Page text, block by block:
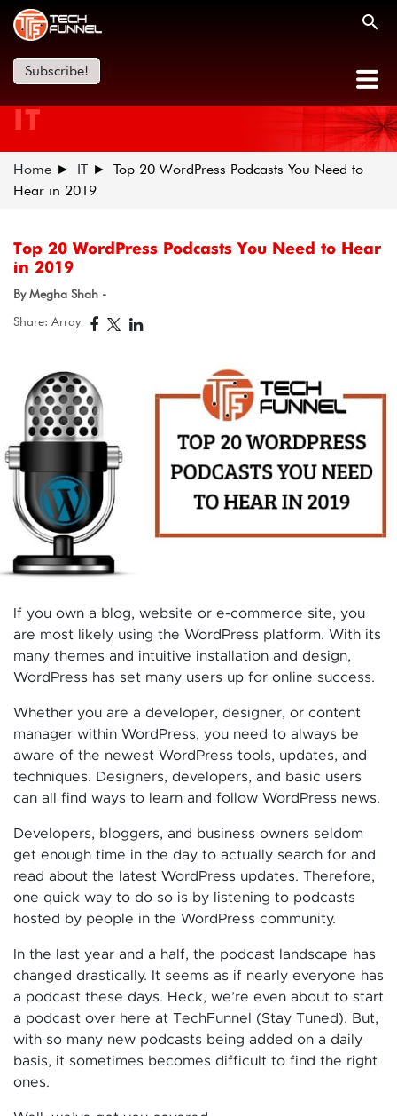
Subscribe!
IT
Home IT
​Top 20 WordPress Podcasts You Need to
Hear in 2019
​Top 20 WordPress Podcasts You Need to Hear
in 2019
By Megha Shah -
Share: Array
If you own a blog, website or e-commerce site, you
are most likely using the WordPress platform. With its
many themes and intuitive installation and design,
WordPress has set many users up for online success.
Whether you are a developer, designer, or content
manager within WordPress, you need to always be
aware of the newest WordPress tools, updates, and
techniques. Designers, developers, and basic users
can all find ways to learn and follow WordPress news.
Developers, bloggers, and business owners seldom
get enough time in the day to actually search for and
read about the latest WordPress updates. Therefore,
one quick way to do so is by listening to podcasts
hosted by people in the WordPress community.
In the last year and a half, the podcast landscape has
changed drastically. It seems as if nearly everyone has
a podcast these days. Heck, we’re even about to start
a podcast over here at TechFunnel (Stay Tuned). But,
with so many new podcasts being added on a daily
basis, it sometimes becomes difficult to find the right
ones.